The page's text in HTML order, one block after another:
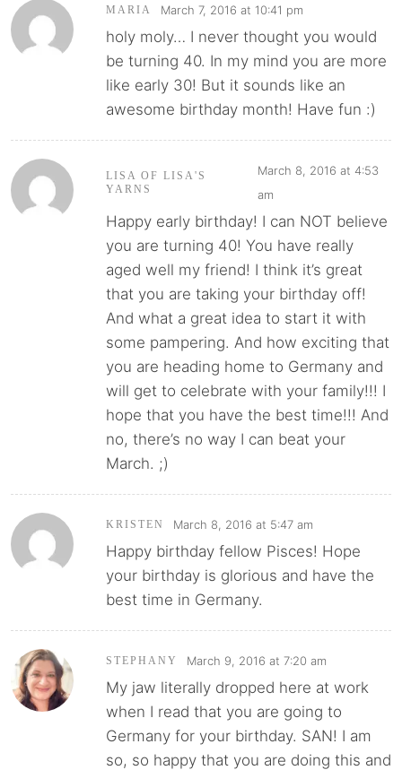
MARIA March 7, 2016 at 10:41 pm
holy moly… I never thought you would
be turning 40. In my mind you are more
like early 30! But it sounds like an
awesome birthday month! Have fun :)
LISA OF LISA'S
YARNS
March 8, 2016 at 4:53
am
Happy early birthday! I can NOT believe
you are turning 40! You have really
aged well my friend! I think it’s great
that you are taking your birthday off!
And what a great idea to start it with
some pampering. And how exciting that
you are heading home to Germany and
will get to celebrate with your family!!! I
hope that you have the best time!!! And
no, there’s no way I can beat your
March. ;)
KRISTEN March 8, 2016 at 5:47 am
Happy birthday fellow Pisces! Hope
your birthday is glorious and have the
best time in Germany.
STEPHANY March 9, 2016 at 7:20 am
My jaw literally dropped here at work
when I read that you are going to
Germany for your birthday. SAN! I am
so, so happy that you are doing this and